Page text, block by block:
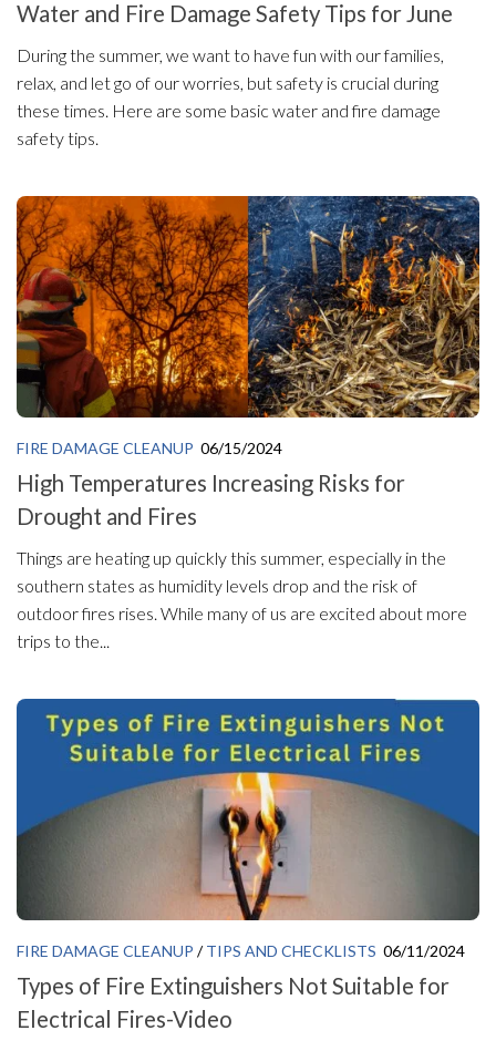
Water and Fire Damage Safety Tips for June
During the summer, we want to have fun with our families,
relax, and let go of our worries, but safety is crucial during
these times. Here are some basic water and fire damage
safety tips.
FIRE DAMAGE CLEANUP 06/15/2024
High Temperatures Increasing Risks for
Drought and Fires
Things are heating up quickly this summer, especially in the
southern states as humidity levels drop and the risk of
outdoor fires rises. While many of us are excited about more
trips to the...
FIRE DAMAGE CLEANUP /TIPS AND CHECKLISTS 06/11/2024
Types of Fire Extinguishers Not Suitable for
Electrical Fires-Video